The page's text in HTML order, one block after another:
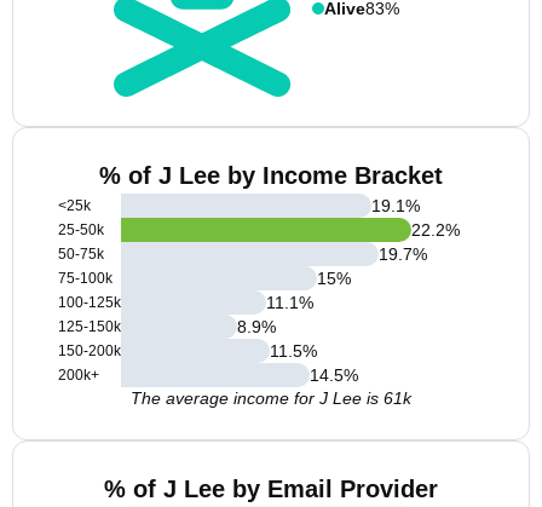
Alive83%
% of J Lee by Income Bracket
<25k
25-50k
50-75k
75-100k
100-125k
125-150k
150-200k
200k+
19.1%
22.2%
19.7%
15%
11.1%
8.9%
11.5%
14.5%
The average income for J Lee is 61k
% of J Lee by Email Provider